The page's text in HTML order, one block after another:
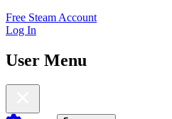
Free Steam Account
Log In
User Menu